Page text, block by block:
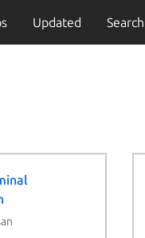
Updated Search